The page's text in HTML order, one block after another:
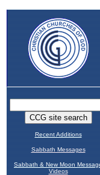
Recent Additions
Sabbath Messages
Sabbath & New Moon
Videos